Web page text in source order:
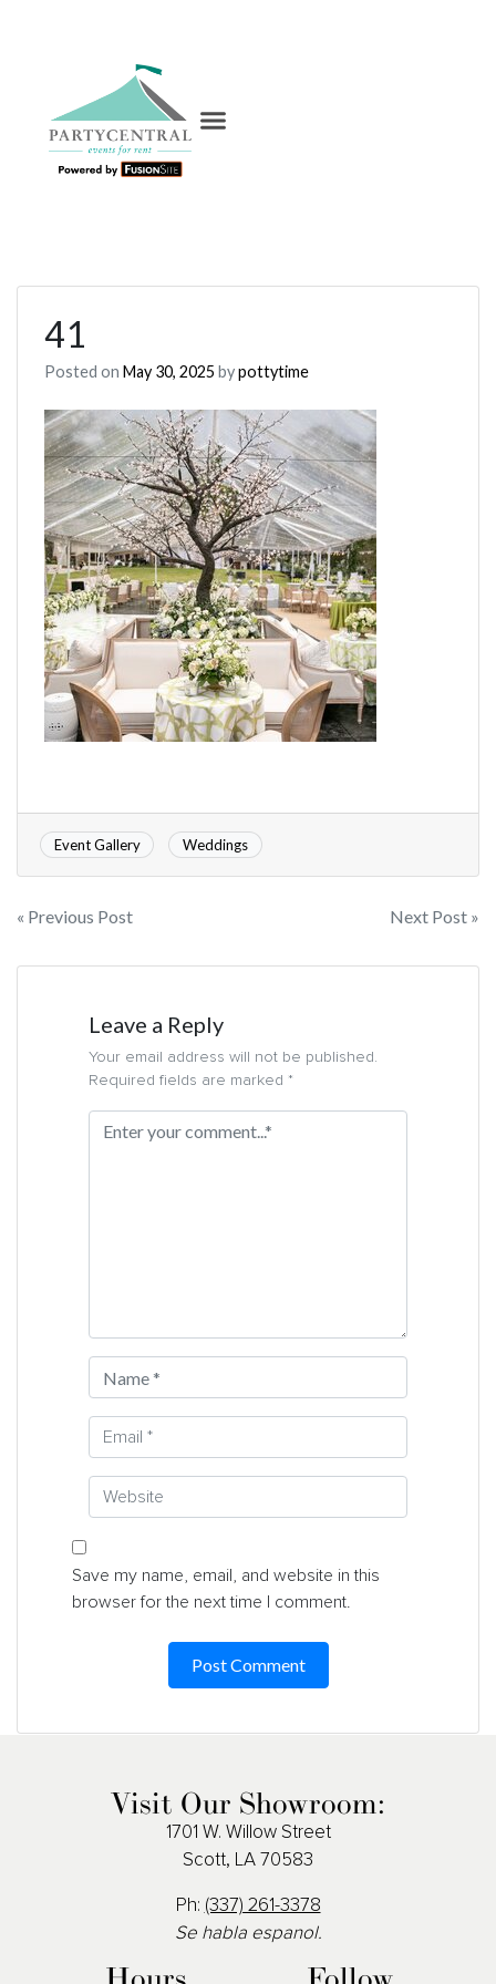
41
Posted on May 30, 2025 bypottytime
Event Gallery Weddings
« Previous Post Next Post »
Leave a Reply
Your email address will not be published.
Required fields are marked *
Save my name, email, and website in this
browser for the next time I comment.
Visit Our Showroom:
1701 W. Willow Street
Scott, LA 70583
Ph: (337) 261-3378
Se habla espanol.